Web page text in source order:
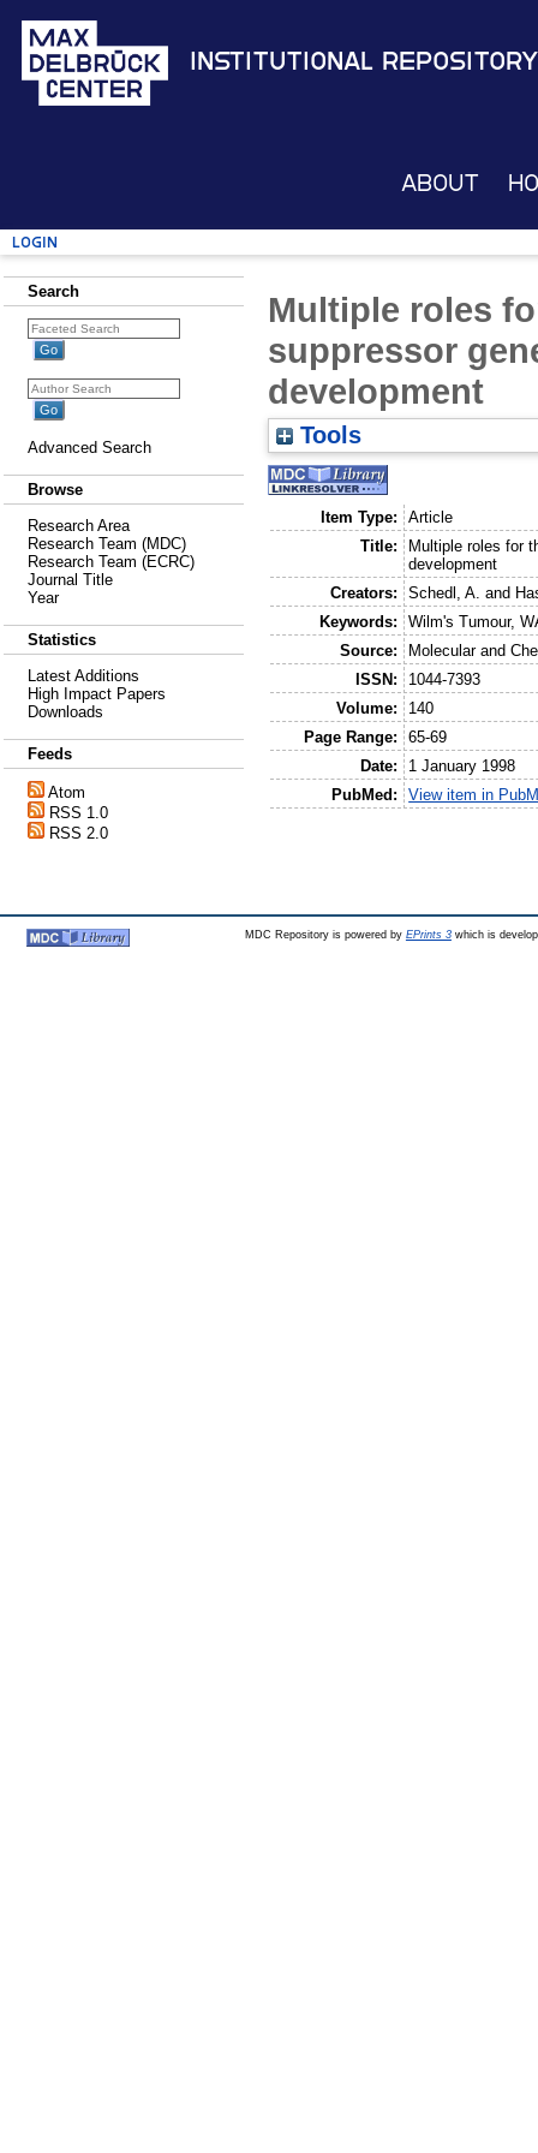
Institutional Repository
About
Login
Search
Advanced Search
Browse
Research Area
Research Team (MDC)
Research Team (ECRC)
Journal Title
Year
Statistics
Latest Additions
High Impact Papers
Downloads
Feeds
Atom
RSS 1.0
RSS 2.0
Multiple roles
suppressor
development
Tools
Item Type:
Article
Title:
Multiple roles for
development
Creators:
Schedl, A. and
Keywords:
Wilm's Tumour,
Source:
Molecular and
ISSN:
1044-7393
Volume:
140
Page Range:
65-69
Date:
1 January 1998
PubMed:
View item in
MDC Repository is powered by EPrints 3which is